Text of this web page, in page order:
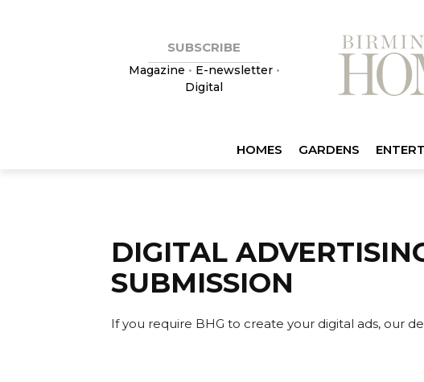
SUBSCRIBE
Magazine • E-newsletter•
Digital
HOMES GARDENS
DIGITAL
SUBMISSION
If you require BHG to create your digital ads, our